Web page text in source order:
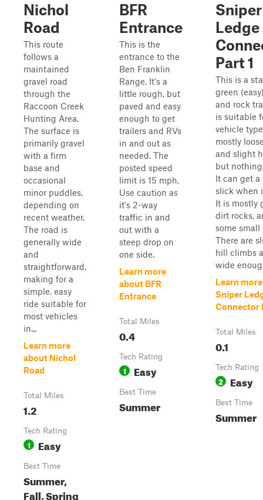
Nichol
Road
This route
follows a
maintained
gravel road
through the
Raccoon Creek
Hunting Area.
The surface is
primarily gravel
with a firm
base and
occasional
minor puddles,
depending on
recent weather.
The road is
generally wide
and
straightforward,
making for a
simple, easy
ride suitable for
most vehicles
in...
Learn more
about Nichol
Road
Total Miles
1.2
Tech Rating
1 Easy
Best Time
Summer,
Fall, Spring
BFR
Entrance
This is the
entrance to the
Ben Franklin
Range. It's a
little rough, but
paved and easy
enough to get
trailers and RVs
in and out as
needed. The
posted speed
limit is 15 mph.
Use caution as
it's 2-way
traffic in and
out with a
steep drop on
one side.
Learn more
about BFR
Entrance
Total Miles
0.4
Tech Rating
1 Easy
Best Time
Summer
Sniper
Ledge
Part 1
This is a
green
and rock
is suitable
vehicle
mostly
and slight
but nothing
It can get
slick when
It is mostly
dirt rocks,
some small
There are
hill climbs
wide
Learn
Sniper
Connector
Total Miles
0.1
Tech Rating
2 Easy
Best Time
Summer